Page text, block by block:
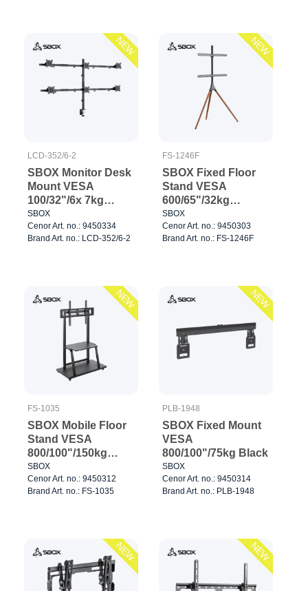
NEW
LCD-352/6-2
SBOX Monitor Desk
Mount VESA
100/32"/6x 7kg
Black
SBOX
Cenor Art. no.: 9450334
Brand Art. no.: LCD-352/6-2
NEW
FS-1246F
SBOX Fixed Floor
Stand VESA
600/65"/32kg
Black/Wallnut
SBOX
Cenor Art. no.: 9450303
Brand Art. no.: FS-1246F
NEW
FS-1035
SBOX Mobile Floor
Stand VESA
800/100"/150kg
Black
SBOX
Cenor Art. no.: 9450312
Brand Art. no.: FS-1035
NEW
PLB-1948
SBOX Fixed Mount
VESA
800/100"/75kg Black
SBOX
Cenor Art. no.: 9450314
Brand Art. no.: PLB-1948
NEW NEW